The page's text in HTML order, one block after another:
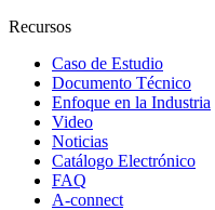
Recursos
Caso de Estudio
Documento Técnico
Enfoque en la Industria
Video
Noticias
Catálogo Electrónico
FAQ
A-connect